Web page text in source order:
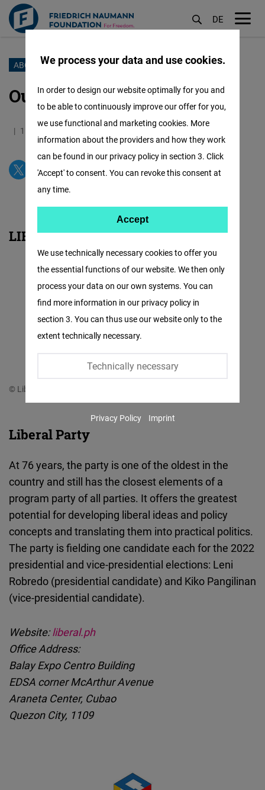
Skip
main
DE
ABOUT US
Our Partners
15.01.2017 Philippines
LIBERAL DEMOCRACY
© Liberal Party
Liberal Party
At 76 years, the party is one of the oldest in the
country and still has the closest elements of a
program party of all parties. It offers the greatest
potential for developing liberal ideas and policy
concepts and translating them into practical politics.
The party is fielding one candidate each for the 2022
presidential and vice-presidential elections: Leni
Robredo (presidential candidate) and Kiko Pangilinan
(vice-presidential candidate).
Website:liberal.ph
Office Address:
Balay Expo Centro Building
EDSA corner McArthur Avenue
Araneta Center, Cubao
Quezon City, 1109
We process your data and use cookies.
We use technically necessary cookies to offer you
the essential functions of our website. We then only
process your data on our own systems. You can
find more information in our privacy policy in
section 3. You can thus use our website only to the
extent technically necessary.
Technically necessary
In order to design our website optimally for you and
to be able to continuously improve our offer for you,
we use functional and marketing cookies. More
information about the providers and how they work
can be found in our privacy policy in section 3. Click
'Accept' to consent. You can revoke this consent at
any time.
Facebook
Embed
Twitter
Embed
Embed
Google
Maps
Embed
Cloudinary
Flickr
Embed
Embed
Podigee
Embed
D.Vinci
Accept
Privacy Policy Imprint